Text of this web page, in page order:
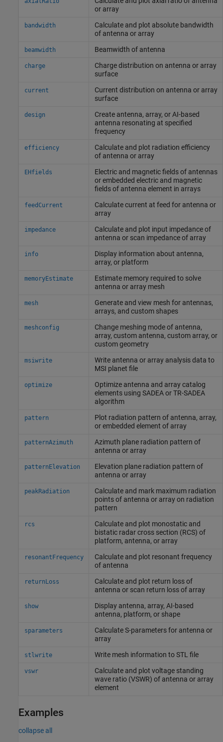
or array
bandwidth
Calculate and plot absolute bandwidth
of antenna or array
beamwidth Beamwidth of antenna
charge
Charge distribution on antenna or array
surface
current
Current distribution on antenna or array
surface
design
Create antenna, array, or AI-based
antenna resonating at specified
frequency
efficiency
Calculate and plot radiation efficiency
of antenna or array
EHfields
Electric and magnetic fields of antennas
or embedded electric and magnetic
fields of antenna element in arrays
feedCurrent
Calculate current at feed for antenna or
array
impedance
Calculate and plot input impedance of
antenna or scan impedance of array
info
Display information about antenna,
array, or platform
memoryEstimate
Estimate memory required to solve
antenna or array mesh
mesh
Generate and view mesh for antennas,
arrays, and custom shapes
meshconfig
Change meshing mode of antenna,
array, custom antenna, custom array, or
custom geometry
msiwrite
Write antenna or array analysis data to
MSI planet file
optimize
Optimize antenna and array catalog
elements using SADEA or TR-SADEA
algorithm
pattern
Plot radiation pattern of antenna, array,
or embedded element of array
patternAzimuth
Azimuth plane radiation pattern of
antenna or array
patternElevation
Elevation plane radiation pattern of
antenna or array
peakRadiation
Calculate and mark maximum radiation
points of antenna or array on radiation
pattern
rcs
Calculate and plot monostatic and
bistatic radar cross section (RCS) of
platform, antenna, or array
resonantFrequency
Calculate and plot resonant frequency
of antenna
returnLoss
Calculate and plot return loss of
antenna or scan return loss of array
show
Display antenna, array, AI-based
antenna, platform, or shape
sparameters
Calculate S-parameters for antenna or
array
stlwrite Write mesh information to STL file
vswr
Calculate and plot voltage standing
wave ratio (VSWR) of antenna or array
element
Examples
collapse all